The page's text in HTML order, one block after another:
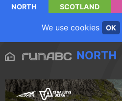
NORTH SCOTLAND
We use cookies OK
NORTH